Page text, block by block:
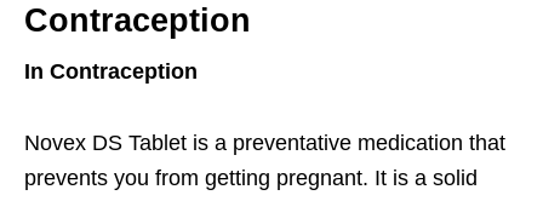
Contraception
In Contraception
Novex DS Tablet is a preventative medication that
prevents you from getting pregnant. It is a solid